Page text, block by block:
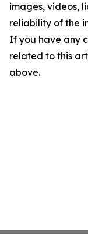
images, videos,
reliability of the
If you have any
related to this
above.